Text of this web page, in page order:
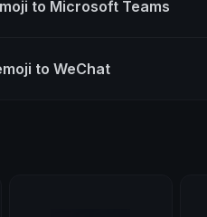
to Microsoft Teams
to WeChat